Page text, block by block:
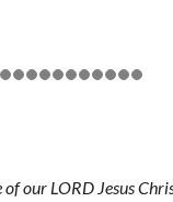
our LORD Jesus